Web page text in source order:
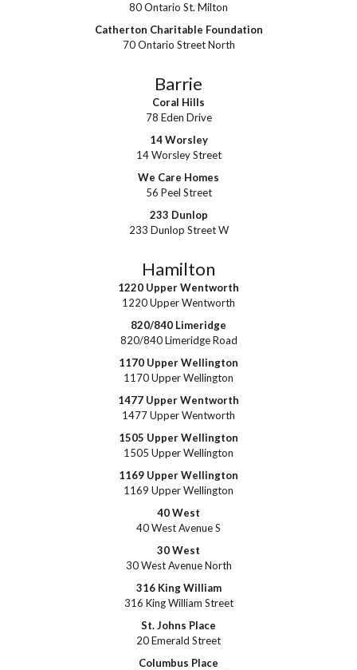
80 Ontario St. Milton
Catherton Charitable Foundation
70 Ontario Street North
Barrie
Coral Hills
78 Eden Drive
14 Worsley
14 Worsley Street
We Care Homes
56 Peel Street
233 Dunlop
233 Dunlop Street W
Hamilton
1220 Upper Wentworth
1220 Upper Wentworth
820/840 Limeridge
820/840 Limeridge Road
1170 Upper Wellington
1170 Upper Wellington
1477 Upper Wentworth
1477 Upper Wentworth
1505 Upper Wellington
1505 Upper Wellington
1169 Upper Wellington
1169 Upper Wellington
40 West
40 West Avenue S
30 West
30 West Avenue North
316 King William
316 King William Street
St. Johns Place
20 Emerald Street
Columbus Place